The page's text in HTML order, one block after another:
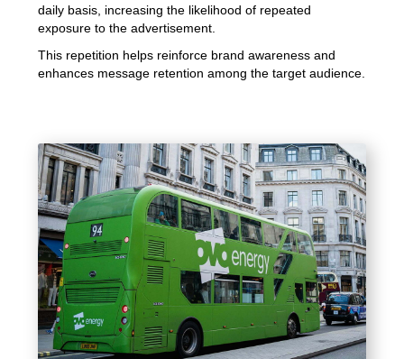
daily basis, increasing the likelihood of repeated
exposure to the advertisement.
This repetition helps reinforce brand awareness and
enhances message retention among the target audience.